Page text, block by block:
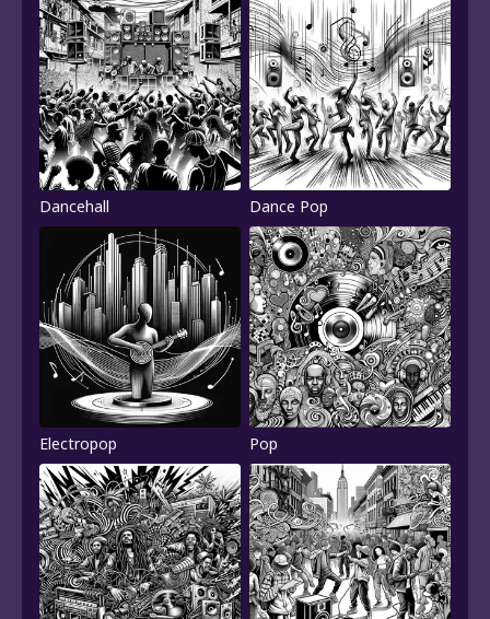
Dancehall Dance Pop
Electropop Pop